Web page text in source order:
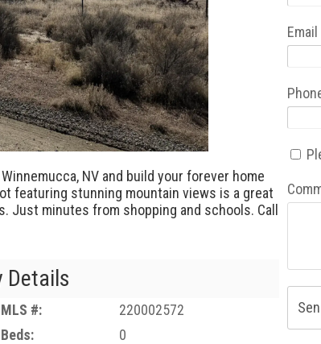
NV and build your forever home
featuring stunning mountain views is a great
Just minutes from shopping and schools. Call
Details
MLS #:
220002572
Beds:
0
Email